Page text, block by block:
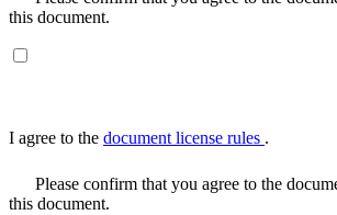
this document.
I agree to the document license rules .
Please confirm that you agree to the
this document.